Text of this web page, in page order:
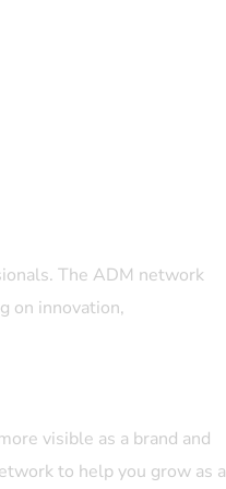
The ADM network
on innovation,
visible as a brand and
to help you grow as a